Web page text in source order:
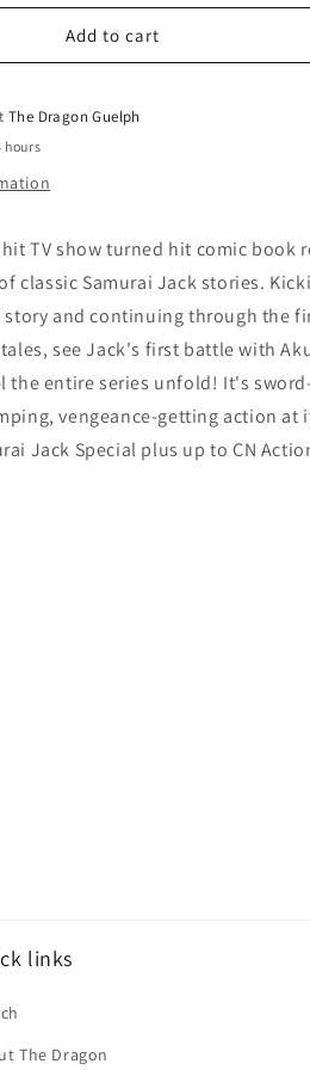
o
n
Samurai
01
Add to cart
The Dragon Guelph
hours
TV show turned hit comic book
classic Samurai Jack stories.
and continuing through the
see Jack's first battle with
the entire series unfold! It's
vengeance-getting action at
Jack Special plus up to CN
links
The Dragon